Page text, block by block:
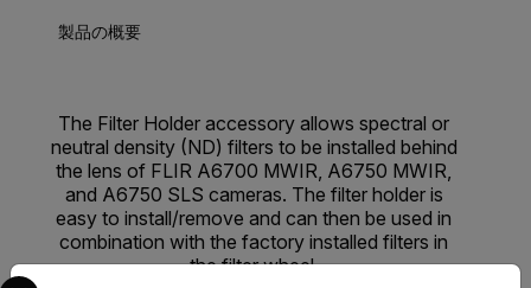
製品の概要
The Filter Holder accessory allows spectral or
neutral density (ND) filters to be installed behind
the lens of FLIR A6700 MWIR, A6750 MWIR,
and A6750 SLS cameras. The filter holder is
easy to install/remove and can then be used in
combination with the factory installed filters in
the filter wheel.
Select your preferred country and language from the